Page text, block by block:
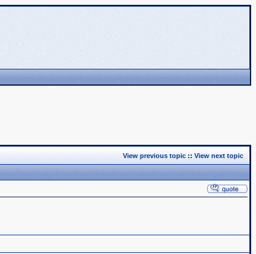
View previous topic :: View next topic